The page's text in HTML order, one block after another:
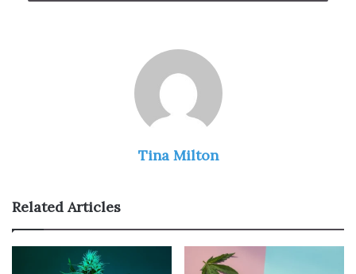
which is why it is more popularly known as a “marijuana
Tina Milton
Related Articles